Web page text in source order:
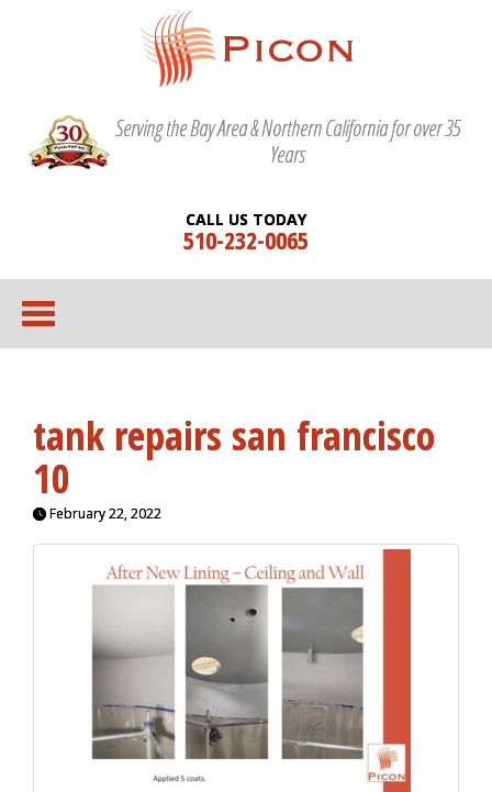
Serving the Bay Area & Northern California for over 35
Years
CALL US TODAY
510-232-0065
tank repairs san francisco
10
February 22, 2022